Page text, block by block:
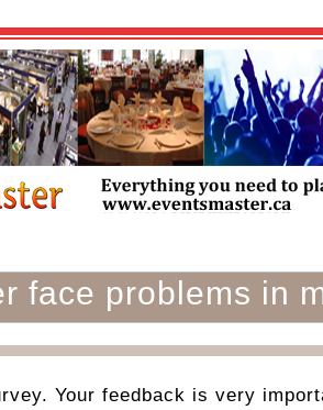
face problems in
Your feedback is very